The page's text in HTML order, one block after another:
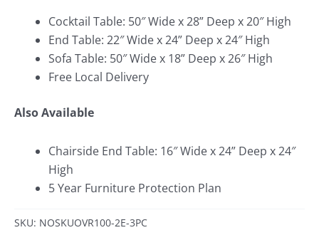
Cocktail Table: 50″ Wide x 28” Deep x 20″ High
End Table: 22″ Wide x 24” Deep x 24″ High
Sofa Table: 50″ Wide x 18” Deep x 26″ High
Free Local Delivery
Also Available
Chairside End Table: 16″ Wide x 24” Deep x 24″
High
5 Year Furniture Protection Plan
SKU: NOSKUOVR100-2E-3PC